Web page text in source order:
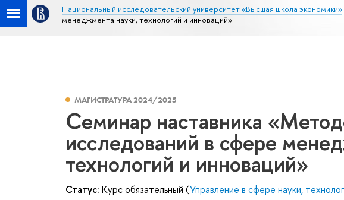
Национальный исследовательский университет «Высшая школа экономики»
менеджмента науки, технологий и инноваций»
МАГИСТРАТУРА 2024/2025
Семинар наставника
исследований в сфере
технологий и инноваций»
Статус: Курс обязательный (Управление в сфере науки,